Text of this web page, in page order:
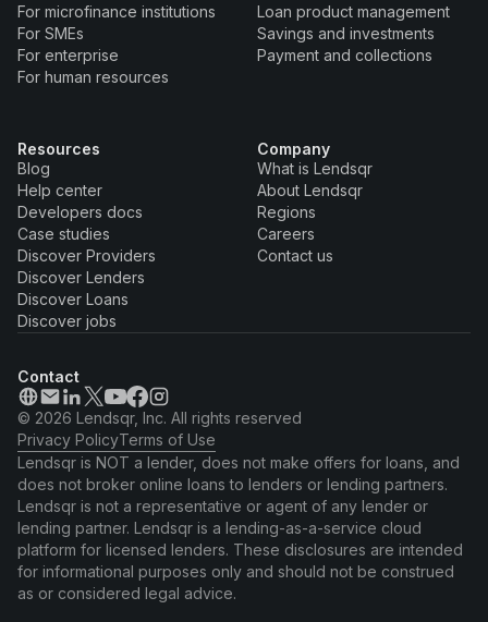
For microfinance institutions
For SMEs
For enterprise
For human resources
Loan product management
Savings and investments
Payment and collections
Resources
Blog
Help center
Developers docs
Case studies
Discover Providers
Discover Lenders
Discover Loans
Discover jobs
Company
What is Lendsqr
About Lendsqr
Regions
Careers
Contact us
Contact
© 2026 Lendsqr, Inc. All rights reserved
Privacy PolicyTerms of Use
Lendsqr is NOT a lender, does not make offers for loans, and
does not broker online loans to lenders or lending partners.
Lendsqr is not a representative or agent of any lender or
lending partner. Lendsqr is a lending-as-a-service cloud
platform for licensed lenders. These disclosures are intended
for informational purposes only and should not be construed
as or considered legal advice.